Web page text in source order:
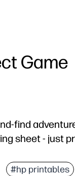
Game
find
sheet - just
in seconds
#hp printables